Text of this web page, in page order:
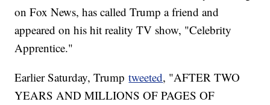
on Fox News, has called Trump a friend and
appeared on his hit reality TV show, "Celebrity
Apprentice."
Earlier Saturday, Trumptweeted, "AFTER TWO
YEARS AND MILLIONS OF PAGES OF